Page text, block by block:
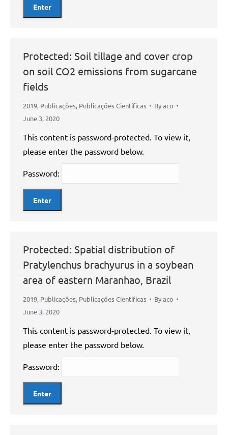
Protected: Soil tillage and cover crop
on soil CO2 emissions from sugarcane
fields
2019, Publicações, Publicações Científicas Byaco
June 3, 2020
This content is password-protected. To view it,
please enter the password below.
Password:
Protected: Spatial distribution of
Pratylenchus brachyurus in a soybean
area of eastern Maranhao, Brazil
2019, Publicações, Publicações Científicas Byaco
June 3, 2020
This content is password-protected. To view it,
please enter the password below.
Password: